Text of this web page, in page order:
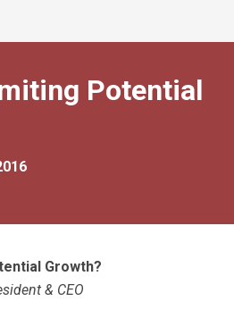
Potential
Growth?
& CEO